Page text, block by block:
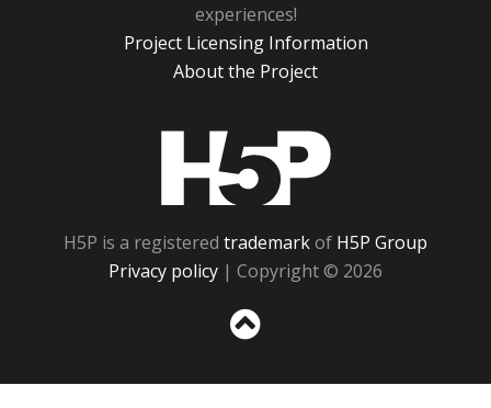
experiences!
Project Licensing Information
About the Project
H5P is a registered trademarkof H5P Group
Privacy policy | Copyright © 2026